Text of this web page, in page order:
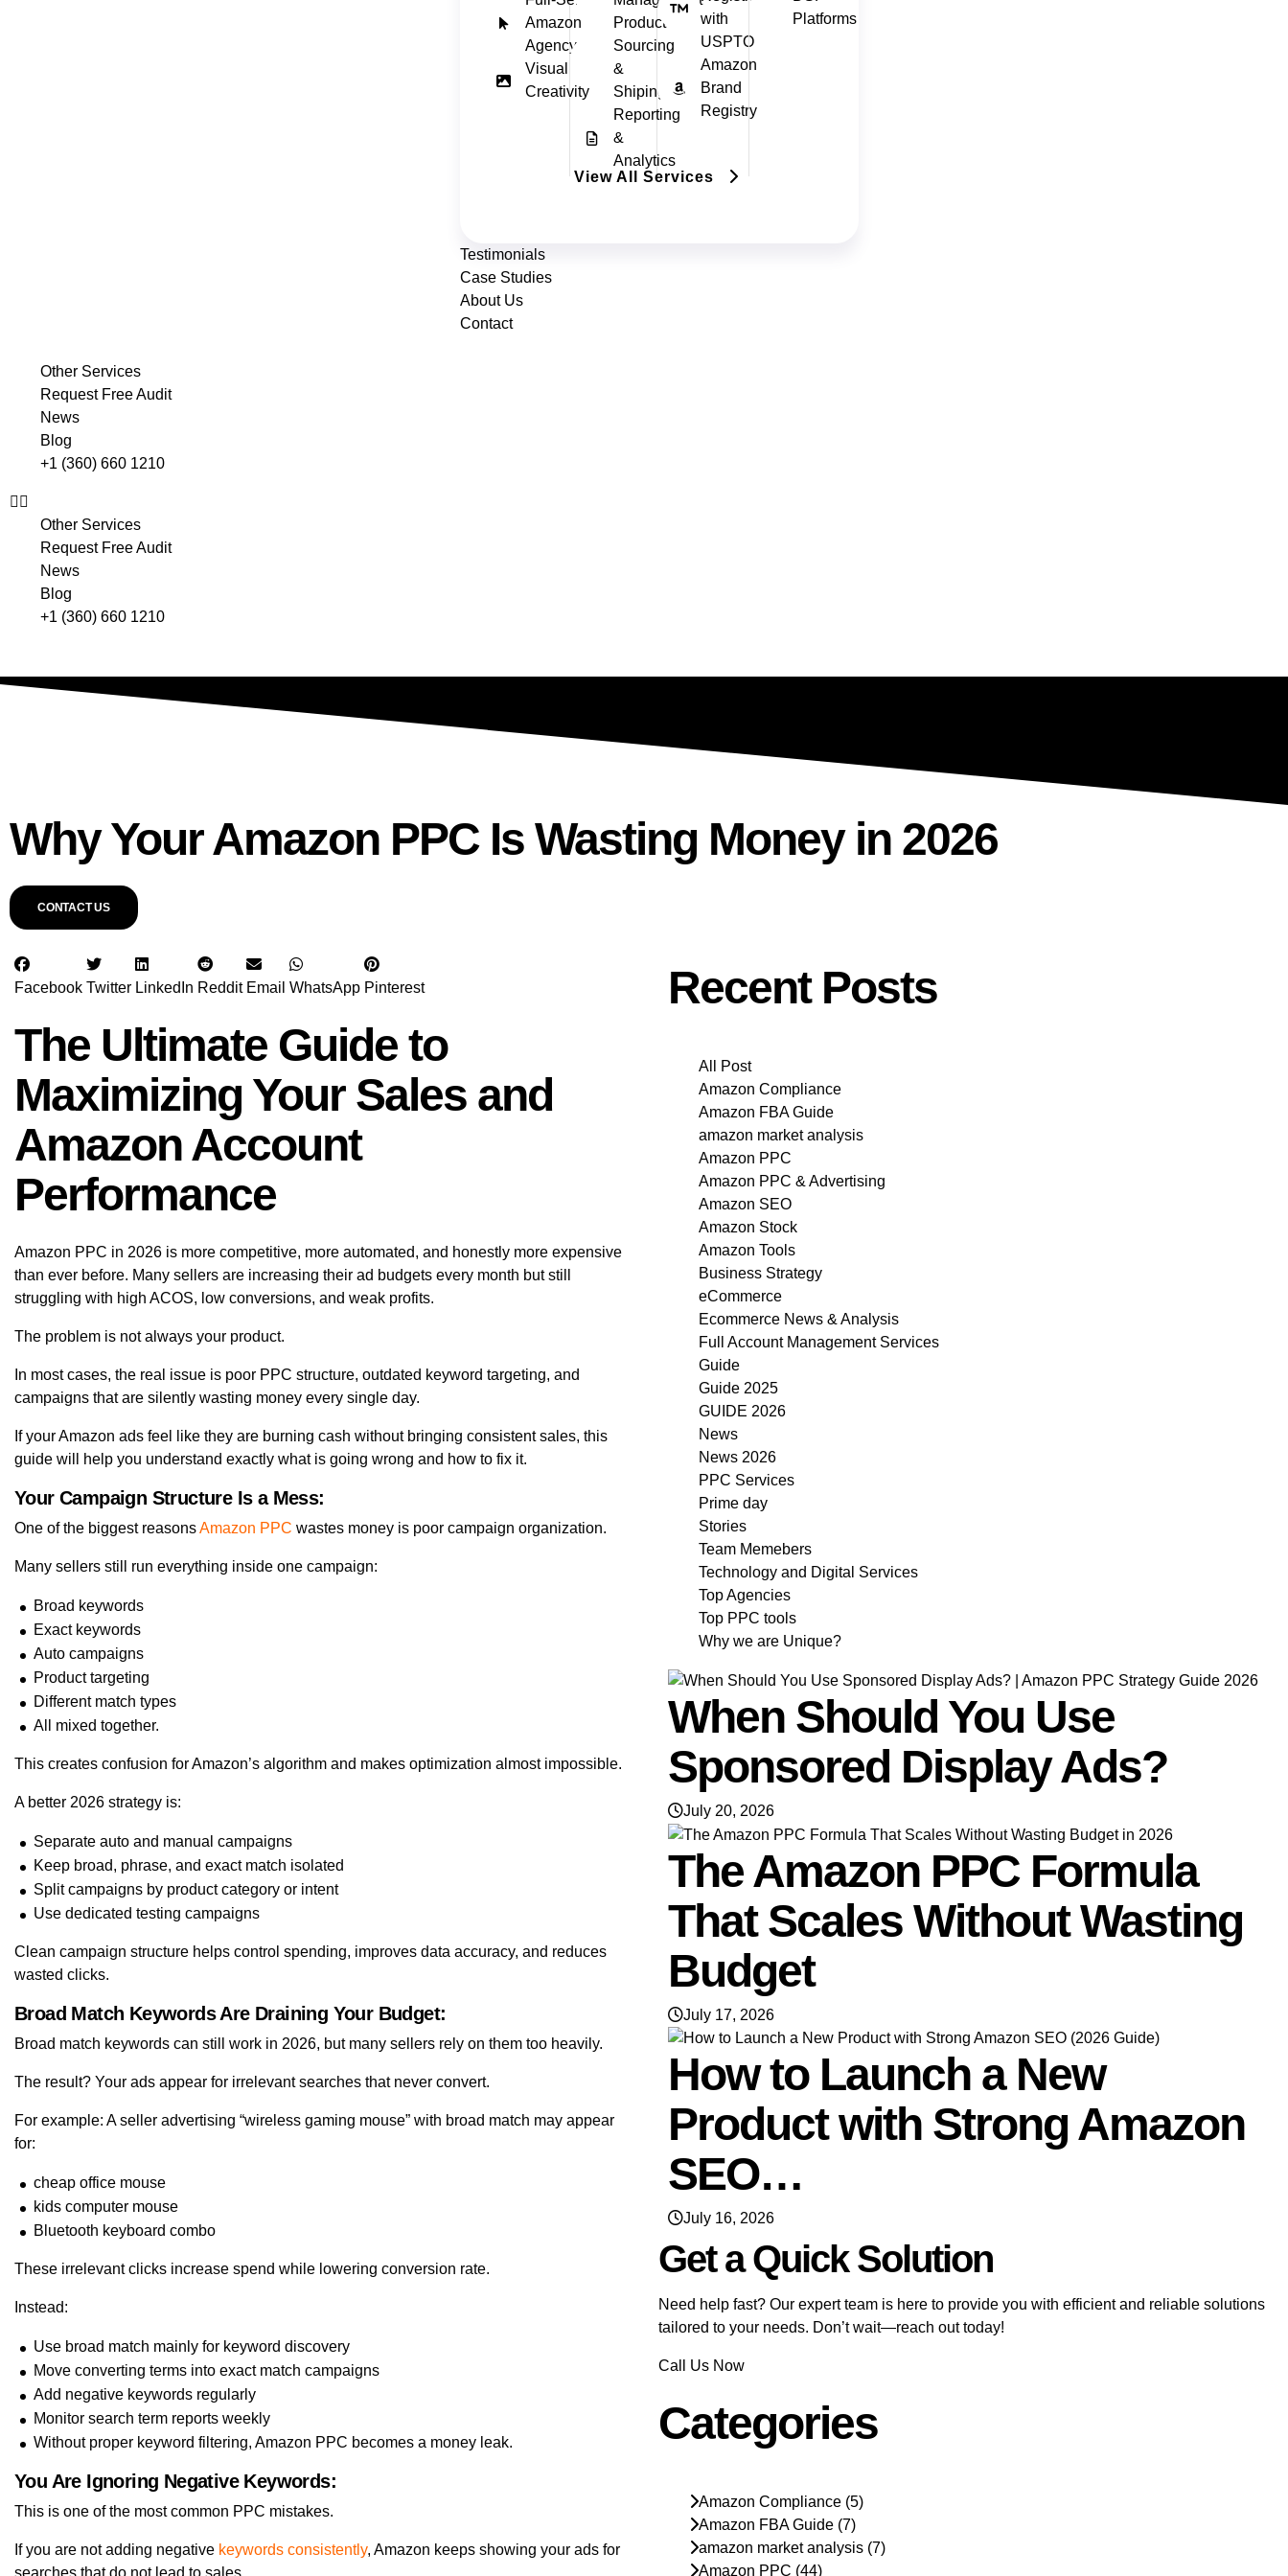
Amazon
Agency
Visual
Creativity
Product
Sourcing
&
Shiping
Reporting
&
Analytics
with
USPTO
Amazon
Brand
Registry
Platforms
View All Services
Testimonials
Case Studies
About Us
Contact
Other Services
Request Free Audit
News
Blog
+1 (360) 660 1210
Other Services
Request Free Audit
News
Blog
+1 (360) 660 1210
Why Your Amazon PPC Is Wasting Money in 2026
CONTACT US
Facebook Twitter LinkedIn Reddit Email WhatsApp Pinterest
The Ultimate Guide to
Maximizing Your Sales and
Amazon Account
Performance
Amazon PPC in 2026 is more competitive, more automated, and honestly more expensive
than ever before. Many sellers are increasing their ad budgets every month but still
struggling with high ACOS, low conversions, and weak profits.
The problem is not always your product.
In most cases, the real issue is poor PPC structure, outdated keyword targeting, and
campaigns that are silently wasting money every single day.
If your Amazon ads feel like they are burning cash without bringing consistent sales, this
guide will help you understand exactly what is going wrong and how to fix it.
Your Campaign Structure Is a Mess:
One of the biggest reasonsAmazon PPC wastes money is poor campaign organization.
Many sellers still run everything inside one campaign:
Broad keywords
Exact keywords
Auto campaigns
Product targeting
Different match types
All mixed together.
This creates confusion for Amazon’s algorithm and makes optimization almost impossible.
A better 2026 strategy is:
Separate auto and manual campaigns
Keep broad, phrase, and exact match isolated
Split campaigns by product category or intent
Use dedicated testing campaigns
Clean campaign structure helps control spending, improves data accuracy, and reduces
wasted clicks.
Broad Match Keywords Are Draining Your Budget:
Broad match keywords can still work in 2026, but many sellers rely on them too heavily.
The result? Your ads appear for irrelevant searches that never convert.
For example: A seller advertising “wireless gaming mouse” with broad match may appear
for:
cheap office mouse
kids computer mouse
Bluetooth keyboard combo
These irrelevant clicks increase spend while lowering conversion rate.
Instead:
Use broad match mainly for keyword discovery
Move converting terms into exact match campaigns
Add negative keywords regularly
Monitor search term reports weekly
Without proper keyword filtering, Amazon PPC becomes a money leak.
You Are Ignoring Negative Keywords:
This is one of the most common PPC mistakes.
If you are not adding negative keywords consistently, Amazon keeps showing your ads for
Recent Posts
All Post
Amazon Compliance
Amazon FBA Guide
amazon market analysis
Amazon PPC
Amazon PPC & Advertising
Amazon SEO
Amazon Stock
Amazon Tools
Business Strategy
eCommerce
Ecommerce News & Analysis
Full Account Management Services
Guide
Guide 2025
GUIDE 2026
News
News 2026
PPC Services
Prime day
Stories
Team Memebers
Technology and Digital Services
Top Agencies
Top PPC tools
Why we are Unique?
When Should You Use
Sponsored Display Ads?
July 20, 2026
The Amazon PPC Formula
That Scales Without Wasting
Budget
July 17, 2026
How to Launch a New
Product with Strong Amazon
SEO…
July 16, 2026
Get a Quick Solution
Need help fast? Our expert team is here to provide you with efficient and reliable solutions
tailored to your needs. Don’t wait—reach out today!
Call Us Now
Categories
Amazon Compliance (5)
Amazon FBA Guide (7)
amazon market analysis (7)
Amazon PPC (44)